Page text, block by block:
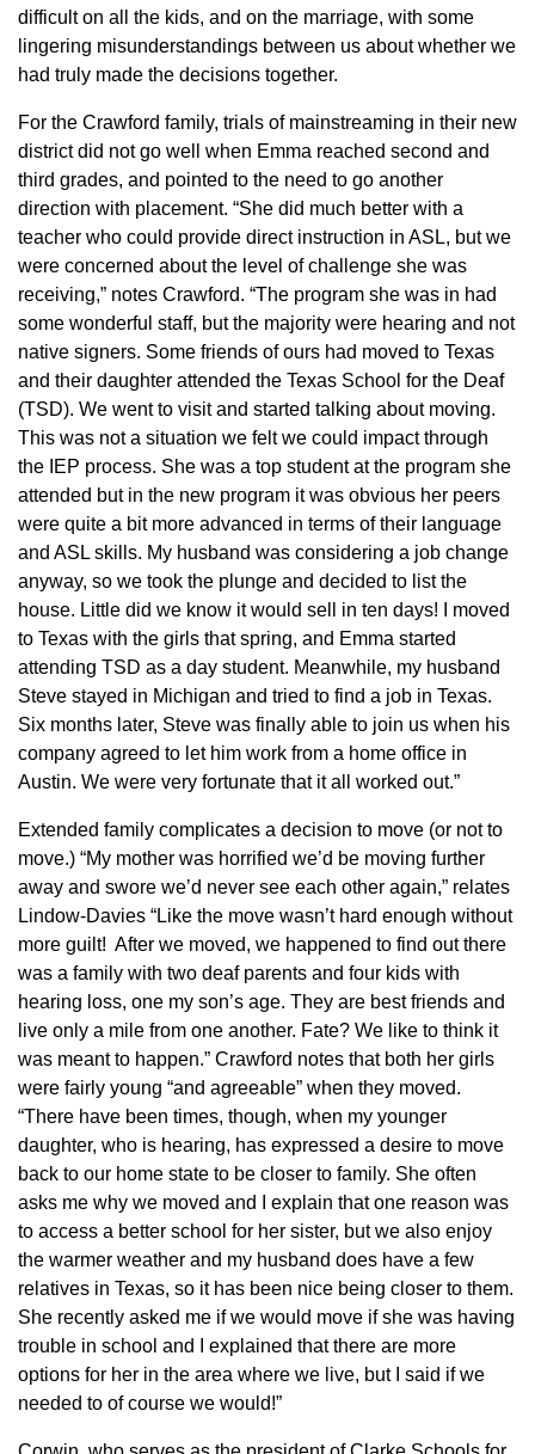
difficult on all the kids, and on the marriage, with some
lingering misunderstandings between us about whether we
had truly made the decisions together.
For the Crawford family, trials of mainstreaming in their new
district did not go well when Emma reached second and
third grades, and pointed to the need to go another
direction with placement. “She did much better with a
teacher who could provide direct instruction in ASL, but we
were concerned about the level of challenge she was
receiving,” notes Crawford. “The program she was in had
some wonderful staff, but the majority were hearing and not
native signers. Some friends of ours had moved to Texas
and their daughter attended the Texas School for the Deaf
(TSD). We went to visit and started talking about moving.
This was not a situation we felt we could impact through
the IEP process. She was a top student at the program she
attended but in the new program it was obvious her peers
were quite a bit more advanced in terms of their language
and ASL skills. My husband was considering a job change
anyway, so we took the plunge and decided to list the
house. Little did we know it would sell in ten days! I moved
to Texas with the girls that spring, and Emma started
attending TSD as a day student. Meanwhile, my husband
Steve stayed in Michigan and tried to find a job in Texas.
Six months later, Steve was finally able to join us when his
company agreed to let him work from a home office in
Austin. We were very fortunate that it all worked out.”
Extended family complicates a decision to move (or not to
move.) “My mother was horrified we’d be moving further
away and swore we’d never see each other again,” relates
Lindow-Davies “Like the move wasn’t hard enough without
more guilt! After we moved, we happened to find out there
was a family with two deaf parents and four kids with
hearing loss, one my son’s age. They are best friends and
live only a mile from one another. Fate? We like to think it
was meant to happen.” Crawford notes that both her girls
were fairly young “and agreeable” when they moved.
“There have been times, though, when my younger
daughter, who is hearing, has expressed a desire to move
back to our home state to be closer to family. She often
asks me why we moved and I explain that one reason was
to access a better school for her sister, but we also enjoy
the warmer weather and my husband does have a few
relatives in Texas, so it has been nice being closer to them.
She recently asked me if we would move if she was having
trouble in school and I explained that there are more
options for her in the area where we live, but I said if we
needed to of course we would!”